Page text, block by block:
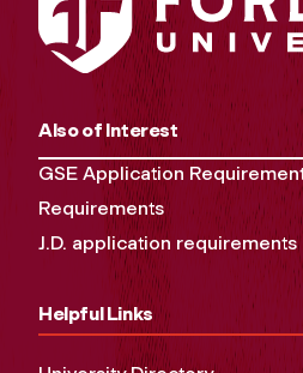
Also of Interest
GSE Application
Requirements
J.D. application requirements
Helpful Links